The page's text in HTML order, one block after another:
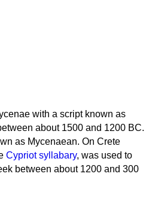
with a script known as
about 1500 and 1200 BC.
as Mycenaean. On Crete
Cypriot syllabary, was used to
between about 1200 and 300